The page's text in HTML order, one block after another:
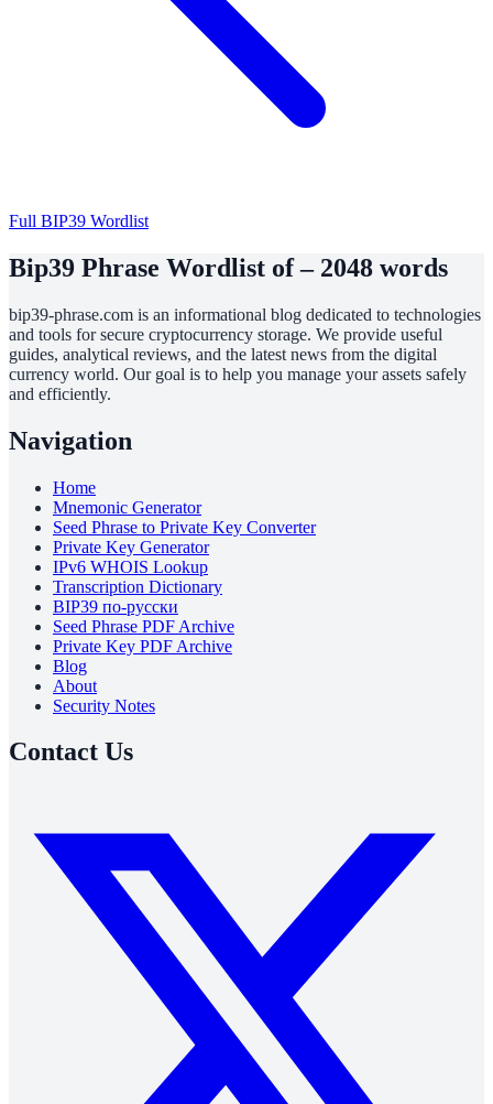
Full BIP39 Wordlist
Bip39 Phrase Wordlist of – 2048 words
bip39-phrase.com is an informational blog dedicated to technologies
and tools for secure cryptocurrency storage. We provide useful
guides, analytical reviews, and the latest news from the digital
currency world. Our goal is to help you manage your assets safely
and efficiently.
Navigation
Home
Mnemonic Generator
Seed Phrase to Private Key Converter
Private Key Generator
IPv6 WHOIS Lookup
Transcription Dictionary
BIP39 по-русски
Seed Phrase PDF Archive
Private Key PDF Archive
Blog
About
Security Notes
Contact Us